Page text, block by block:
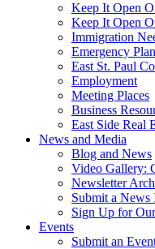
Keep It Open
Keep It Open
Immigration
Emergency
East St. Paul
Employment
Meeting Places
Business
East Side Real
News and Media
Blog and News
Video Gallery:
Newsletter
Submit a News
Sign Up for
Events
Submit an